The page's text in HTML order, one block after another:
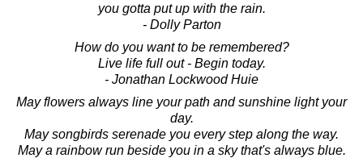
you gotta put up with the rain.
- Dolly Parton
How do you want to be remembered?
Live life full out - Begin today.
- Jonathan Lockwood Huie
May flowers always line your path and sunshine light your
day.
May songbirds serenade you every step along the way.
May a rainbow run beside you in a sky that's always blue.